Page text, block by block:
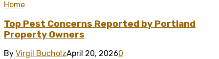
Home
Top Pest Concerns Reported by Portland
Property Owners
By Virgil BucholzApril 20, 20260